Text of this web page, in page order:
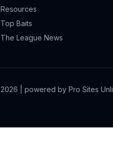
Resources
Top Baits
The League News
2026 | powered by Pro Sites